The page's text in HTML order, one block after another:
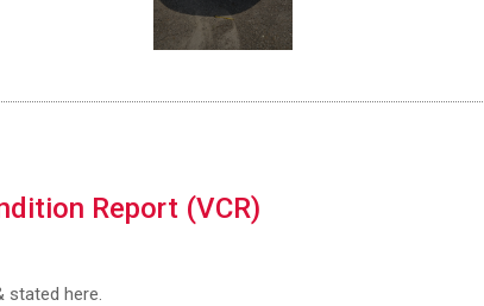
Report (VCR)
stated here.